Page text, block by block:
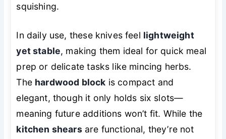
squishing.
In daily use, these knives feel lightweight
yet stable, making them ideal for quick meal
prep or delicate tasks like mincing herbs.
The hardwood block is compact and
elegant, though it only holds six slots—
meaning future additions won’t fit. While the
kitchen shearsare functional, they’re not